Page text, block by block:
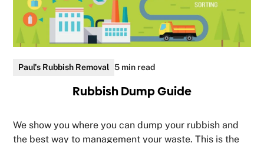
Paul's Rubbish Removal 5 min read
Rubbish Dump Guide
We show you where you can dump your rubbish and
the best way to management your waste. This is the